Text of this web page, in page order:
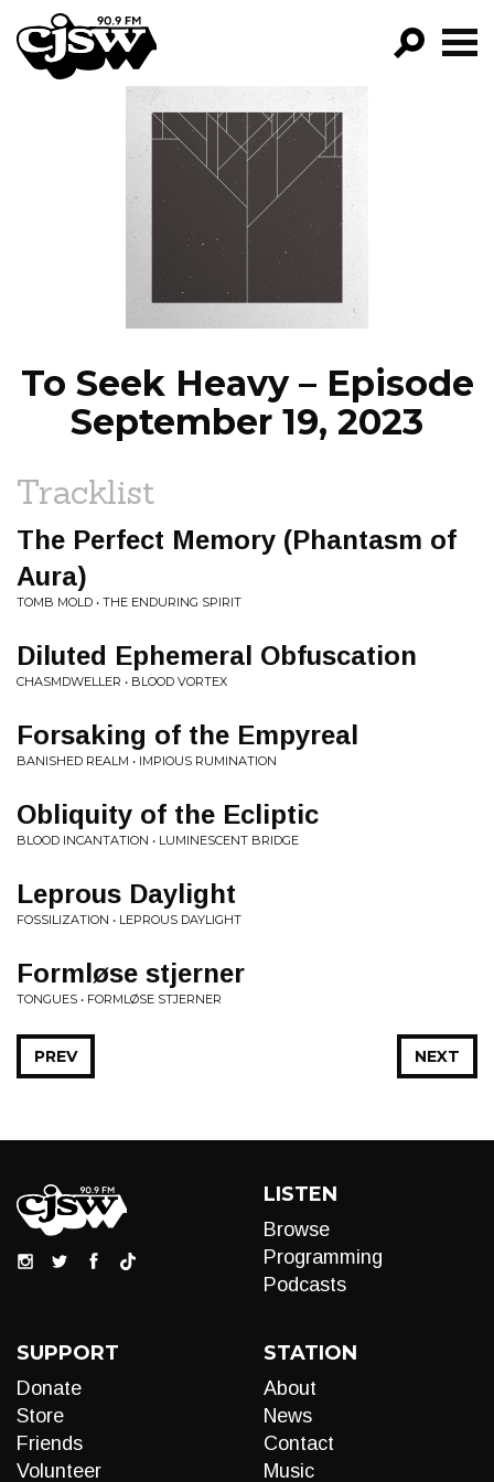
CJSW
FILTER BY:
PROGRAMS
EPISODES
NEWS
To Seek Heavy – Episode
September 19, 2023
Tracklist
The Perfect Memory (Phantasm of
Aura)
TOMB MOLD • THE ENDURING SPIRIT
Diluted Ephemeral Obfuscation
CHASMDWELLER • BLOOD VORTEX
Forsaking of the Empyreal
BANISHED REALM • IMPIOUS RUMINATION
Obliquity of the Ecliptic
BLOOD INCANTATION • LUMINESCENT BRIDGE
Leprous Daylight
FOSSILIZATION • LEPROUS DAYLIGHT
Formløse stjerner
TONGUES • FORMLØSE STJERNER
NEXT
PREV
LISTEN
Browse
Programming
Podcasts
SUPPORT
Donate
Store
Friends
Volunteer
STATION
About
News
Contact
Music